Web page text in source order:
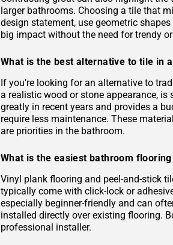
larger bathrooms. Choosing a tile that
design statement, use geometric
big impact without the need for trendy
What is the best alternative to tile in
If you’re looking for an alternative to
a realistic wood or stone appearance,
greatly in recent years and provides a
require less maintenance. These
are priorities in the bathroom.
What is the easiest bathroom
Vinyl plank flooring and peel-and-stick
typically come with click-lock or
especially beginner-friendly and can
installed directly over existing flooring.
professional installer.